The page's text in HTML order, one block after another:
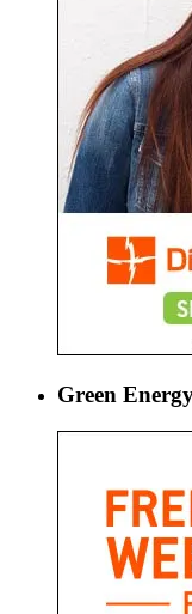
Green